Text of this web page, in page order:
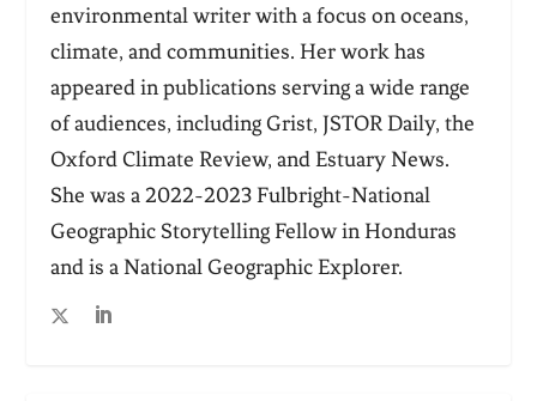
environmental writer with a focus on oceans,
climate, and communities. Her work has
appeared in publications serving a wide range
of audiences, including Grist, JSTOR Daily, the
Oxford Climate Review, and Estuary News.
She was a 2022-2023 Fulbright-National
Geographic Storytelling Fellow in Honduras
and is a National Geographic Explorer.